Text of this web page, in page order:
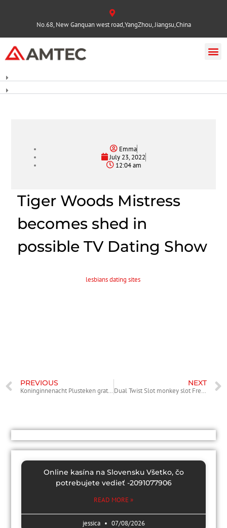
No.68, New Ganquan west road,YangZhou, Jiangsu,China
Emma
July 23, 2022
12:04 am
Tiger Woods Mistress
becomes shed in
possible TV Dating Show
lesbians dating sites
PREVIOUS
Koninginnenacht Plusteken gratorama login Koninginneda Bonussen Gedurende Krans Gokhal
NEXT
Dual Twist Slot monkey slot Free of charge
Online kasína na Slovensku Všetko, čo
potrebujete vedieť -2091077906
READ MORE »
jessica 07/08/2026